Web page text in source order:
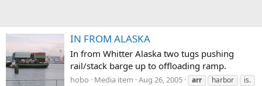
IN FROM ALASKA
In from Whitter Alaska two tugs pushing
rail/stack barge up to offloading ramp.
hobo Media item Aug 26, 2005 arr harbor
is.